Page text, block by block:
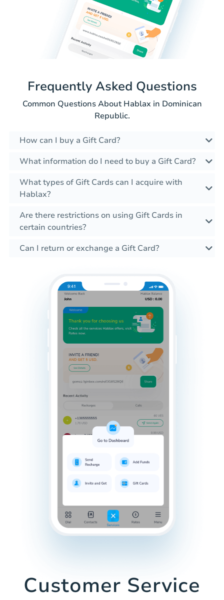
Frequently Asked Questions
Common Questions About Hablax in Dominican
Republic.
How can I buy a Gift Card?
What information do I need to buy a Gift Card?
What types of Gift Cards can I acquire with
Hablax?
Are there restrictions on using Gift Cards in
certain countries?
Can I return or exchange a Gift Card?
Customer Service